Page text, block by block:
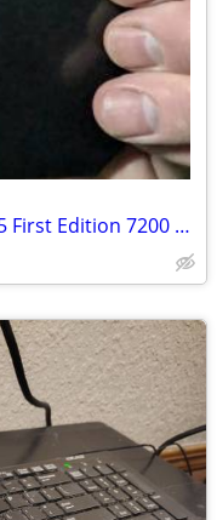
Corsair Dominator Titanium DDR5 First Edition 7200 32GB